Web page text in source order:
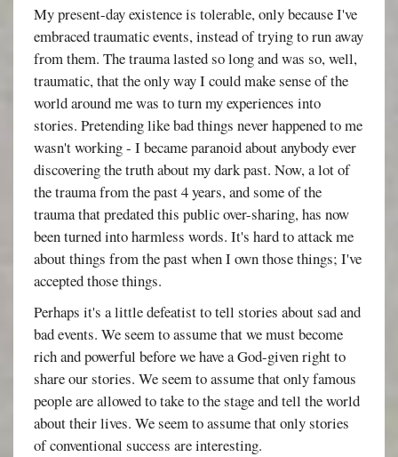
My present-day existence is tolerable, only because I've
embraced traumatic events, instead of trying to run away
from them. The trauma lasted so long and was so, well,
traumatic, that the only way I could make sense of the
world around me was to turn my experiences into
stories. Pretending like bad things never happened to me
wasn't working - I became paranoid about anybody ever
discovering the truth about my dark past. Now, a lot of
the trauma from the past 4 years, and some of the
trauma that predated this public over-sharing, has now
been turned into harmless words. It's hard to attack me
about things from the past when I own those things; I've
accepted those things.
Perhaps it's a little defeatist to tell stories about sad and
bad events. We seem to assume that we must become
rich and powerful before we have a God-given right to
share our stories. We seem to assume that only famous
people are allowed to take to the stage and tell the world
about their lives. We seem to assume that only stories
of conventional success are interesting.